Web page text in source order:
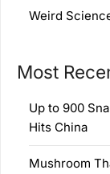
Weird
Most
Up to 900
Hits China
Mushroom